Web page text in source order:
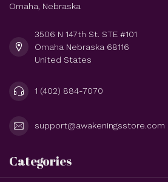
Omaha, Nebraska
3506 N 147th St. STE #101
Omaha Nebraska 68116
United States
1 (402) 884-7070
support@awakeningsstore.com
Categories